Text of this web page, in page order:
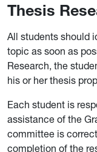
Thesis
All students should
topic as soon as
Research, the
his or her thesis
Each student is
assistance of the
committee is
completion of the